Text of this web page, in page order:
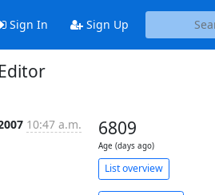
Sign In Sign Up
10:47 a.m. 6809
Age (days ago)
List overview